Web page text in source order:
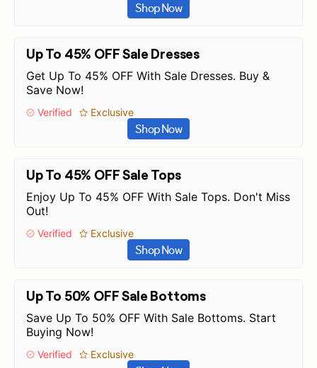
Shop Now
Up To 45% OFF Sale Dresses
Get Up To 45% OFF With Sale Dresses. Buy &
Save Now!
Verified Exclusive
Shop Now
Up To 45% OFF Sale Tops
Enjoy Up To 45% OFF With Sale Tops. Don't Miss
Out!
Verified Exclusive
Shop Now
Up To 50% OFF Sale Bottoms
Save Up To 50% OFF With Sale Bottoms. Start
Buying Now!
Verified Exclusive